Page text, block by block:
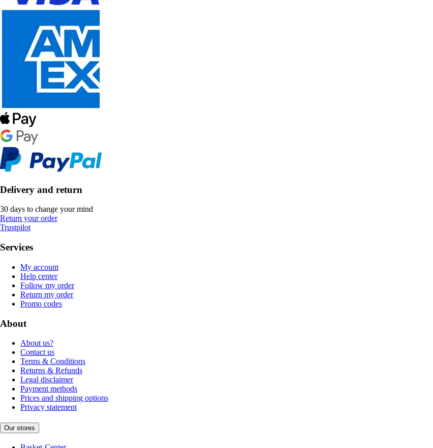
Delivery and return
30 days to change your mind
Return your order
Trustpilot
Services
My account
Help center
Follow my order
Return my order
Promo codes
About
About us?
Contact us
Terms & Conditions
Returns & Refunds
Legal disclaimer
Payment methods
Prices and shipping options
Privacy statement
Our stores